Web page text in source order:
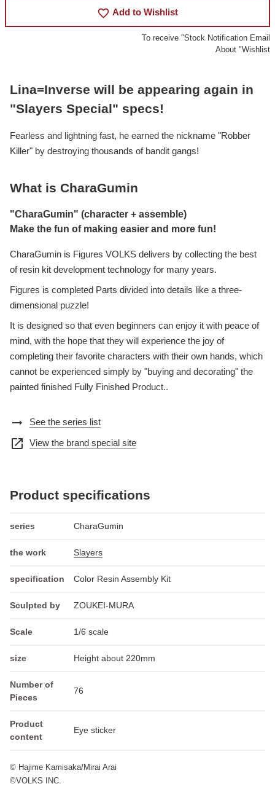
favorite_border Add to Wishlist
To receive "Stock Notification Email
About "Wishlist
Lina=Inverse will be appearing again in
"Slayers Special" specs!
Fearless and lightning fast, he earned the nickname "Robber
Killer" by destroying thousands of bandit gangs!
What is CharaGumin
"CharaGumin" (character + assemble)
Make the fun of making easier and more fun!
CharaGumin is Figures VOLKS delivers by collecting the best
of resin kit development technology for many years.
Figures is completed Parts divided into details like a three-
dimensional puzzle!
It is designed so that even beginners can enjoy it with peace of
mind, with the hope that they will experience the joy of
completing their favorite characters with their own hands, which
cannot be experienced simply by "buying and decorating" the
painted finished Fully Finished Product..
arrow_right_alt See the series list
open_in_new View the brand special site
Product specifications
series CharaGumin
the work Slayers
specification Color Resin Assembly Kit
Sculpted by ZOUKEI-MURA
Scale 1/6 scale
size Height about 220mm
Number of
Pieces
76
Product
content
Eye sticker
© Hajime Kamisaka/Mirai Arai
©VOLKS INC.